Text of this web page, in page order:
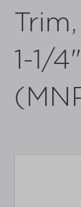
1-1/